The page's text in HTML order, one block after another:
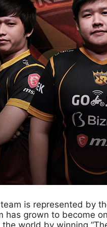
is represented by
has grown to become
world by winning